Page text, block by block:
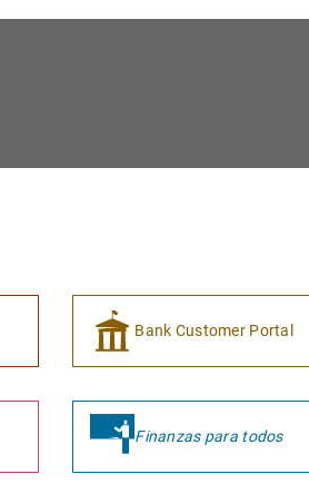
Bank Customer Portal
Finanzas para todos